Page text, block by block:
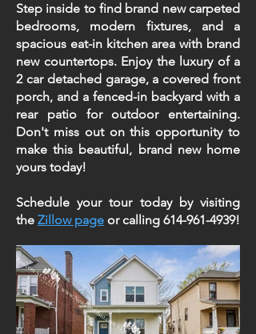
Step inside to find brand new carpeted
bedrooms, modern fixtures, and a
spacious eat-in kitchen area with brand
new countertops. Enjoy the luxury of a
2 car detached garage, a covered front
porch, and a fenced-in backyard with a
rear patio for outdoor entertaining.
Don't miss out on this opportunity to
make this beautiful, brand new home
yours today!
Schedule your tour today by visiting
the Zillow page or calling 614-961-4939!